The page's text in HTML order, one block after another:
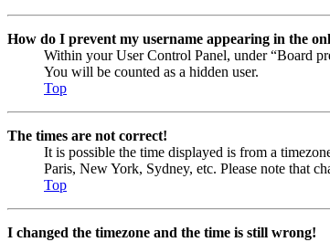
How do I prevent my username appearing in the
Within your User Control Panel, under “Board
You will be counted as a hidden user.
Top
The times are not correct!
It is possible the time displayed is from a
Paris, New York, Sydney, etc. Please note that
Top
I changed the timezone and the time is still wrong!